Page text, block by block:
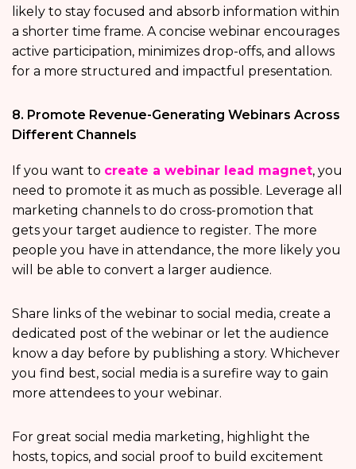
likely to stay focused and absorb information within
a shorter time frame. A concise webinar encourages
active participation, minimizes drop-offs, and allows
for a more structured and impactful presentation.
8. Promote Revenue-Generating Webinars Across
Different Channels
If you want to create a webinar lead magnet, you
need to promote it as much as possible. Leverage all
marketing channels to do cross-promotion that
gets your target audience to register. The more
people you have in attendance, the more likely you
will be able to convert a larger audience.
Share links of the webinar to social media, create a
dedicated post of the webinar or let the audience
know a day before by publishing a story. Whichever
you find best, social media is a surefire way to gain
more attendees to your webinar.
For great social media marketing, highlight the
hosts, topics, and social proof to build excitement